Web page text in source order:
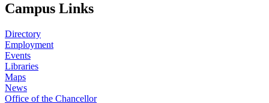
Campus Links
Directory
Employment
Events
Libraries
Maps
News
Office of the Chancellor